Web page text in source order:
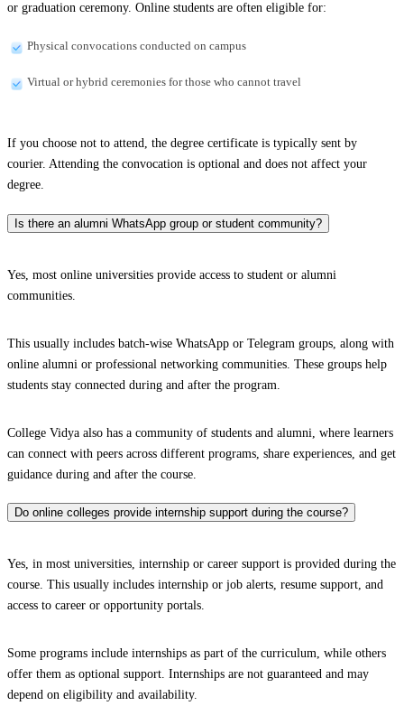
or graduation ceremony. Online students are often eligible for:
Physical convocations conducted on campus
Virtual or hybrid ceremonies for those who cannot travel
If you choose not to attend, the degree certificate is typically sent by
courier. Attending the convocation is optional and does not affect your
degree.
Is there an alumni WhatsApp group or student community?
Yes, most online universities provide access to student or alumni
communities.
This usually includes batch-wise WhatsApp or Telegram groups, along with
online alumni or professional networking communities. These groups help
students stay connected during and after the program.
College Vidya also has a community of students and alumni, where learners
can connect with peers across different programs, share experiences, and get
guidance during and after the course.
Do online colleges provide internship support during the course?
Yes, in most universities, internship or career support is provided during the
course. This usually includes internship or job alerts, resume support, and
access to career or opportunity portals.
Some programs include internships as part of the curriculum, while others
offer them as optional support. Internships are not guaranteed and may
depend on eligibility and availability.